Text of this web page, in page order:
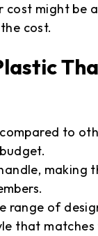
cost might be
cost.
to
making
range of
that